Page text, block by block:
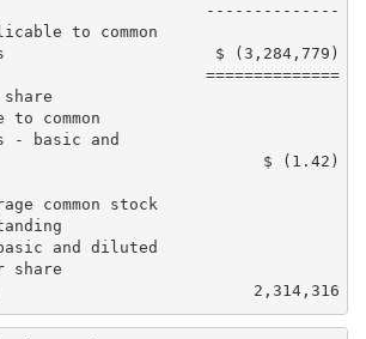
--------------
to common
$ (3,284,779)
==============
share
to common
- basic and
$ (1.42)
common stock
and diluted
share